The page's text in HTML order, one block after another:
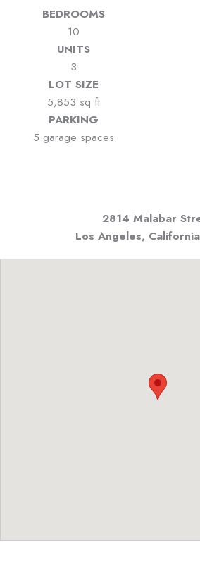
BEDROOMS
10
UNITS
3
LOT SIZE
5,853 sq ft
PARKING
5 garage spaces
2814 Malabar
Los Angeles, California